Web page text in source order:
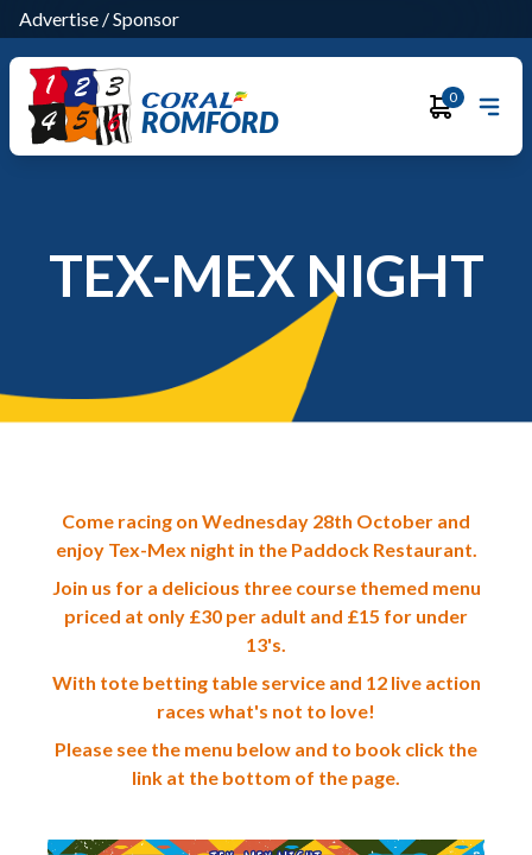
Advertise /Sponsor
ROMFORD
0
TEX-MEX NIGHT
Come racing on Wednesday 28th October and
enjoy Tex-Mex night in the Paddock Restaurant.
Join us for a delicious three course themed menu
priced at only £30 per adult and £15 for under
13's.
With tote betting table service and 12 live action
races what's not to love!
Please see the menu below and to book click the
link at the bottom of the page.